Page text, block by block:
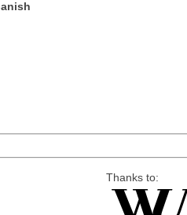
Thanks to: